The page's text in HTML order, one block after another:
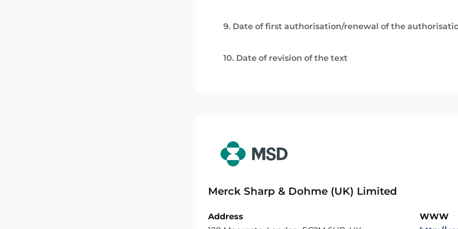
9. Date of first authorisation/renewal of the
10. Date of revision of the text
Merck Sharp & Dohme (UK) Limited
Address
WWW